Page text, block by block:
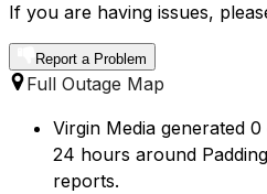
If you are having issues,
Report a Problem
Full Outage Map
Virgin Media generated
24 hours around
reports.